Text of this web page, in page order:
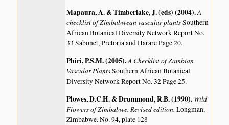
Mapaura, A. & Timberlake, J. (eds) (2004).A
checklist of Zimbabwean vascular plantsSouthern
African Botanical Diversity Network Report No.
33 Sabonet, Pretoria and Harare Page 20.
Phiri, P.S.M. (2005).A Checklist of Zambian
Vascular PlantsSouthern African Botanical
Diversity Network Report No. 32 Page 25.
Plowes, D.C.H. & Drummond, R.B. (1990). Wild
Flowers of Zimbabwe. Revised edition.Longman,
Zimbabwe. No. 94, plate 128